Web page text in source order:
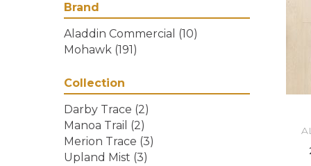
Brand
Aladdin Commercial (10)
Mohawk (191)
Collection
Darby Trace (2)
Manoa Trail (2)
Merion Trace (3)
Upland Mist (3)